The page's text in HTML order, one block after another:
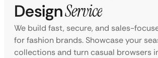
DesignService
We build fast, secure, and sales-
for fashion brands. Showcase your
collections and turn casual browsers